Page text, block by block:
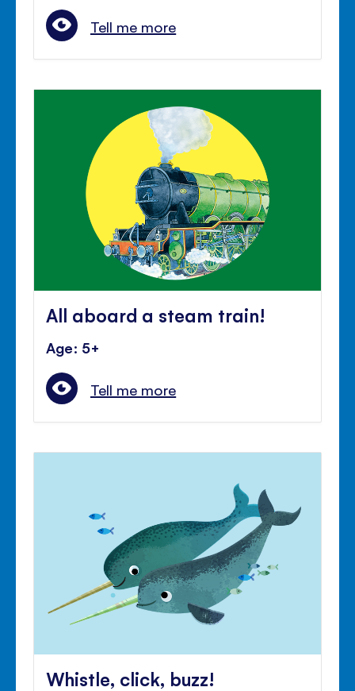
Tell me more
All aboard a steam train!
Age: 5+
Tell me more
Whistle, click, buzz!